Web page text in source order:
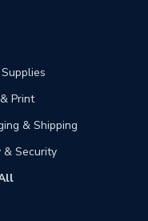
Print
& Shipping
& Security